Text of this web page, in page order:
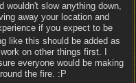
wouldn't slow anything down,
away your location and
if you expect to be
like this should be added as
on other things first. I
everyone would be making
the fire. :P